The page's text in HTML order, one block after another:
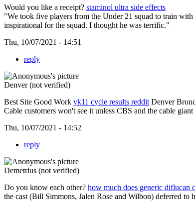
Would you like a receipt? staminol ultra side effects
"We took five players from the Under 21 squad to train
inspirational for the squad. I thought he was terrific."
Thu, 10/07/2021 - 14:51
reply
Denver (not verified)
Best Site Good Work yk11 cycle results reddit Denver
Cable customers won't see it unless CBS and the cable giant
Thu, 10/07/2021 - 14:52
reply
Demetrius (not verified)
Do you know each other? how much does generic diflucan
the cast (Bill Simmons, Jalen Rose and Wilbon) deferred